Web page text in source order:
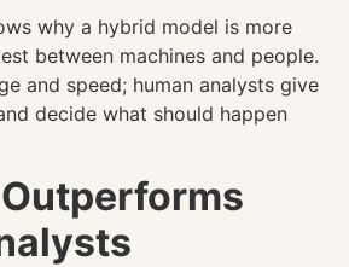
why a hybrid model is more
between machines and people.
and speed; human analysts give
decide what should happen